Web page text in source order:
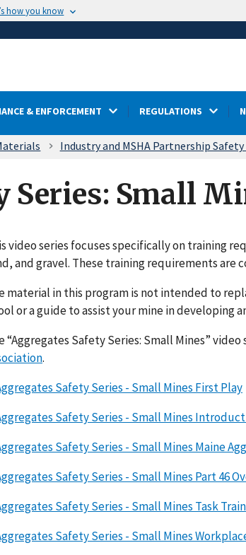
how you know
& ENFORCEMENT REGULATIONS
Industry and MSHA Partnership
Series: Small
video series focuses specifically on training
and gravel. These training requirements are
material in this program is not intended to
or a guide to assist your mine in developing
“Aggregates Safety Series: Small Mines”
.
Safety Series - Small Mines First Play
Safety Series - Small Mines
Safety Series - Small Mines Maine
Safety Series - Small Mines Part 46
Safety Series - Small Mines Task
Safety Series - Small Mines